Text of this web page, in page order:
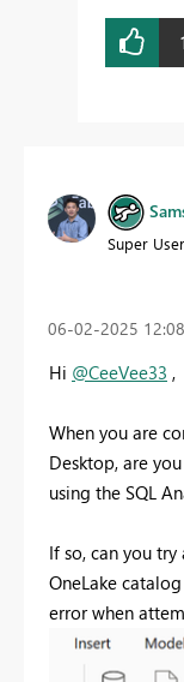
Super User
‎06-02-2025
Hi @CeeVee33 ,
When you are
Desktop, are
using the SQL
If so, can you
OneLake
error when